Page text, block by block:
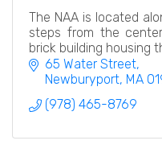
The NAA is located
steps from the
brick building housing
are open year-round to
65 Water Street
Newburyport MA
(978) 465-8769